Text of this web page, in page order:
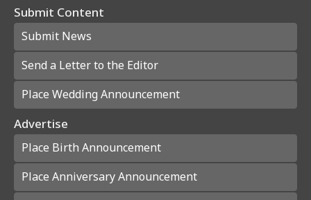
Submit Content
Submit News
Send a Letter to the Editor
Place Wedding Announcement
Advertise
Place Birth Announcement
Place Anniversary Announcement